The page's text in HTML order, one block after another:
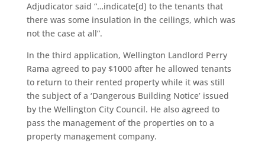
Adjudicator said “…indicate[d] to the tenants that
there was some insulation in the ceilings, which was
not the case at all”.
In the third application, Wellington Landlord Perry
Rama agreed to pay $1000 after he allowed tenants
to return to their rented property while it was still
the subject of a ‘Dangerous Building Notice’ issued
by the Wellington City Council. He also agreed to
pass the management of the properties on to a
property management company.